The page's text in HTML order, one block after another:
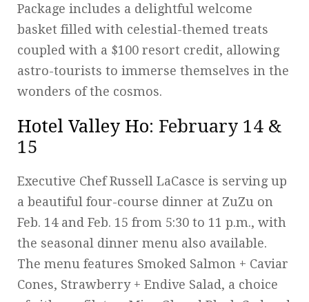
Package includes a delightful welcome
basket filled with celestial-themed treats
coupled with a $100 resort credit, allowing
astro-tourists to immerse themselves in the
wonders of the cosmos.
Hotel Valley Ho: February 14 &
15
Executive Chef Russell LaCasce is serving up
a beautiful four-course dinner at ZuZu on
Feb. 14 and Feb. 15 from 5:30 to 11 p.m., with
the seasonal dinner menu also available.
The menu features Smoked Salmon + Caviar
Cones, Strawberry + Endive Salad, a choice